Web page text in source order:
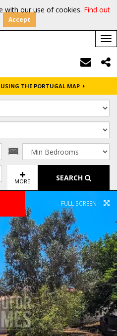
with our use of cookies. Find out
Accept
USING THE PORTUGAL MAP
MORE SEARCH
FULL SCREEN